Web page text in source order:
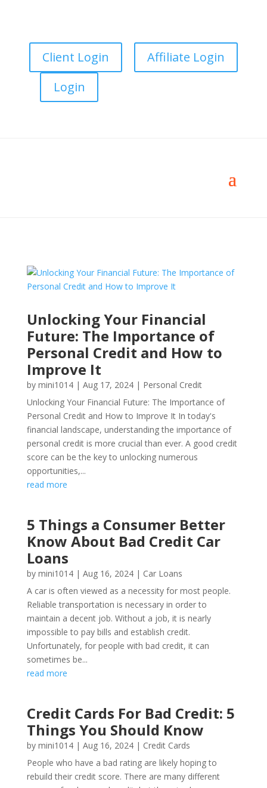
Client Login
Affiliate Login
Login
Unlocking Your Financial
Future: The Importance of
Personal Credit and How to
Improve It
by mini1014| Aug 17, 2024| Personal Credit
Unlocking Your Financial Future: The Importance of
Personal Credit and How to Improve It In today's
financial landscape, understanding the importance of
personal credit is more crucial than ever. A good credit
score can be the key to unlocking numerous
opportunities,...
read more
5 Things a Consumer Better
Know About Bad Credit Car
Loans
by mini1014| Aug 16, 2024| Car Loans
A car is often viewed as a necessity for most people.
Reliable transportation is necessary in order to
maintain a decent job. Without a job, it is nearly
impossible to pay bills and establish credit.
Unfortunately, for people with bad credit, it can
sometimes be...
read more
Credit Cards For Bad Credit: 5
Things You Should Know
by mini1014| Aug 16, 2024| Credit Cards
People who have a bad rating are likely hoping to
rebuild their credit score. There are many different